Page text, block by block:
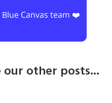
Canvas team ❤️
other posts...